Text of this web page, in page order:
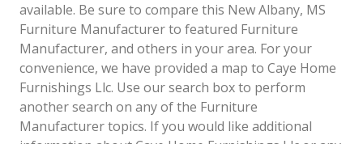
available. Be sure to compare this New Albany, MS
Furniture Manufacturer to featured Furniture
Manufacturer, and others in your area. For your
convenience, we have provided a map to Caye Home
Furnishings Llc. Use our search box to perform
another search on any of the Furniture
Manufacturer topics. If you would like additional